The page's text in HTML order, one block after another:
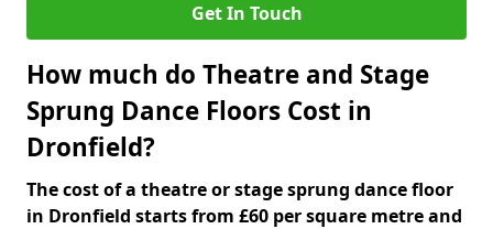
Get In Touch
How much do Theatre and Stage
Sprung Dance Floors Cost in
Dronfield?
The cost of a theatre or stage sprung dance floor
in Dronfield starts from £60 per square metre and